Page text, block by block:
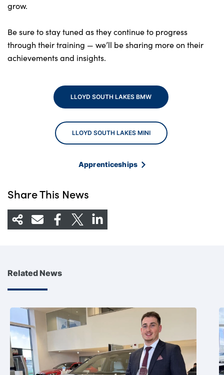
grow.
Be sure to stay tuned as they continue to progress
through their training — we’ll be sharing more on their
achievements and insights.
LLOYD SOUTH LAKES BMW
LLOYD SOUTH LAKES MINI
Apprenticeships
Share This News
Related News